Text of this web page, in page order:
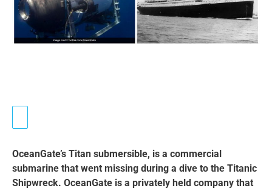
OceanGate’s Titan submersible, is a commercial
submarine that went missing during a dive to the Titanic
Shipwreck. OceanGate is a privately held company that